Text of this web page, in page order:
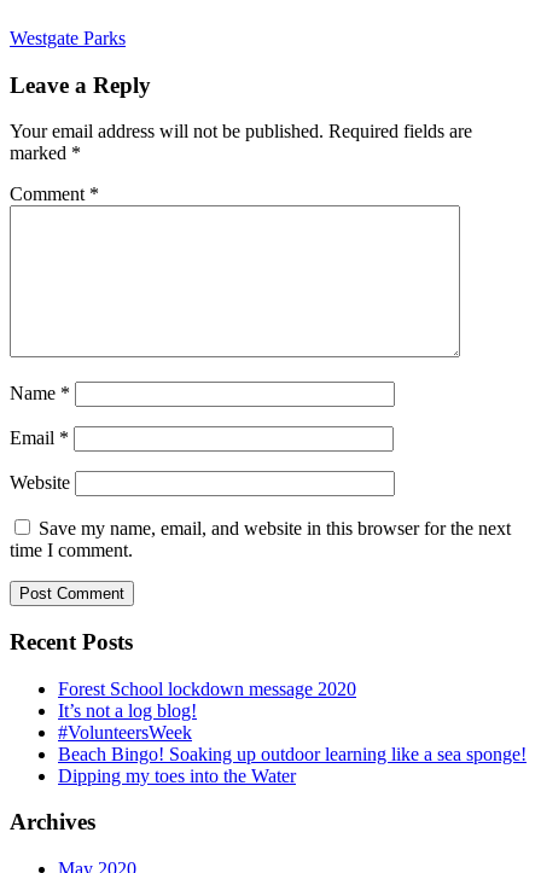
Post
navigation
Westgate Parks
Leave a Reply
Your email address will not be published. Required fields are
marked *
Comment *
Name *
Email *
Website
Save my name, email, and website in this browser for the next
time I comment.
Recent Posts
Forest School lockdown message 2020
It’s not a log blog!
#VolunteersWeek
Beach Bingo! Soaking up outdoor learning like a sea sponge!
Dipping my toes into the Water
Archives